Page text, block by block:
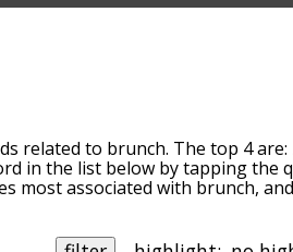
related to brunch. The top 4 are:
in the list below by tapping the
most associated with brunch,
a particular letter. You can